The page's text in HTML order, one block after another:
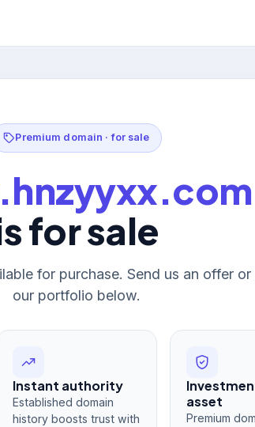
Premium domain · for sale
for sale
for purchase. Send us an offer
our portfolio below.
Instant authority
Established domain
history boosts trust with
asset
Premium